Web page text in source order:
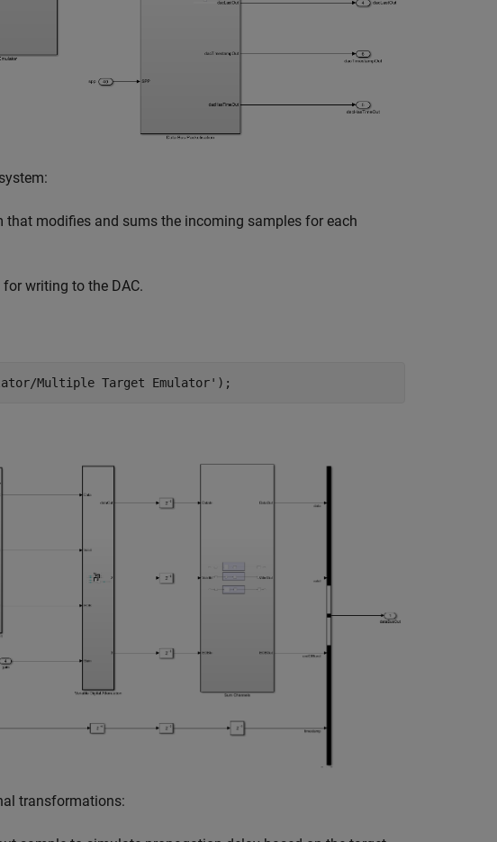
modifies and sums the incoming samples for each
writing to the DAC.
Multiple Target Emulator'
transformations: